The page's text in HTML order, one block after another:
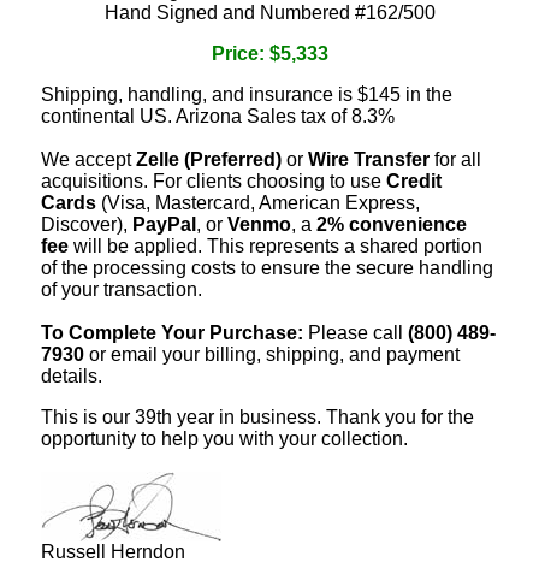
Hand Signed and Numbered #162/500
Price: $5,333
Shipping, handling, and insurance is $145 in the
continental US. Arizona Sales tax of 8.3%
We acceptZelle (Preferred) or Wire Transfer for all
acquisitions. For clients choosing to use Credit
Cards (Visa, Mastercard, American Express,
Discover), PayPal , or Venmo, a 2% convenience
fee will be applied. This represents a shared portion
of the processing costs to ensure the secure handling
of your transaction.
To Complete Your Purchase: Please call (800) 489-
7930 or email your billing, shipping, and payment
details.
This is our 39th year in business. Thank you for the
opportunity to help you with your collection.
Russell Herndon